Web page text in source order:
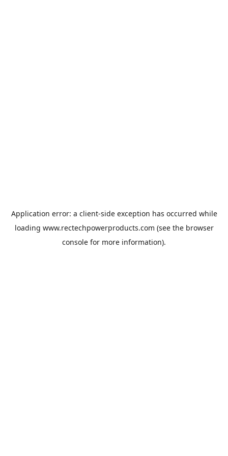
Application error: a client-side exception has occurred while
loading www.rectechpowerproducts.com (see the browser
console for more information).